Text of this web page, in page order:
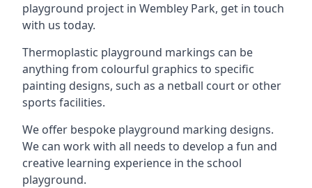
playground project in Wembley Park, get in touch
with us today.
Thermoplastic playground markings can be
anything from colourful graphics to specific
painting designs, such as a netball court or other
sports facilities.
We offer bespoke playground marking designs.
We can work with all needs to develop a fun and
creative learning experience in the school
playground.